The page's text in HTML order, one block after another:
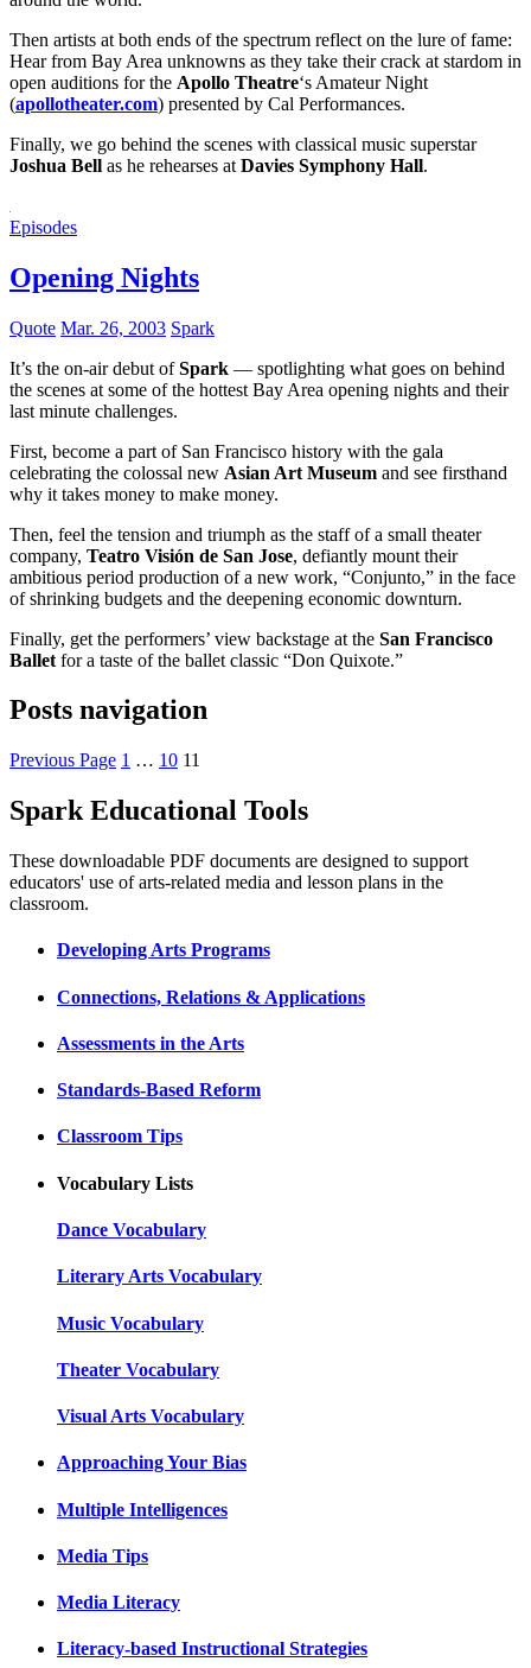
Then artists at both ends of the spectrum reflect on the lure of fame:
Hear from Bay Area unknowns as they take their crack at stardom in
open auditions for the Apollo Theatre‘s Amateur Night
(apollotheater.com) presented by Cal Performances.
Finally, we go behind the scenes with classical music superstar
Joshua Bell as he rehearses at Davies Symphony Hall.
Episodes
Opening Nights
Quote Mar. 26, 2003 Spark
It’s the on-air debut ofSpark — spotlighting what goes on behind
the scenes at some of the hottest Bay Area opening nights and their
last minute challenges.
First, become a part of San Francisco history with the gala
celebrating the colossal new Asian Art Museum and see firsthand
why it takes money to make money.
Then, feel the tension and triumph as the staff of a small theater
company, Teatro Visión de San Jose, defiantly mount their
ambitious period production of a new work, “Conjunto,” in the face
of shrinking budgets and the deepening economic downturn.
Finally, get the performers’ view backstage at the San Francisco
Ballet for a taste of the ballet classic “Don Quixote.”
Posts navigation
Previous Page 1 … 10 11
KQED Public Media for Northern CA
Spark Educational Tools
These downloadable PDF documents are designed to support
educators' use of arts-related media and lesson plans in the
classroom.
Developing Arts Programs
Connections, Relations & Applications
Assessments in the Arts
Standards-Based Reform
Classroom Tips
Vocabulary Lists
Dance Vocabulary
Literary Arts Vocabulary
Music Vocabulary
Theater Vocabulary
Visual Arts Vocabulary
Approaching Your Bias
Multiple Intelligences
Media Tips
Media Literacy
Literacy-based Instructional Strategies